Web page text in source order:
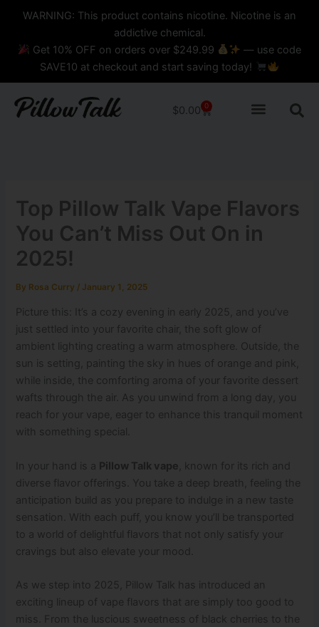
content
content
WARNING: This product contains nicotine. Nicotine is an
addictive chemical.
Get 10% OFF on orders over $249.99
— use code
SAVE10 at checkout and start saving today!
$0.00 0
Cart
Top Pillow Talk Vape​ Flavors
You Can’t Miss Out On in
2025!
By Rosa Curry / January 1, 2025
Picture this: It’s a cozy evening in early 2025, and you’ve
just settled into your favorite chair, the soft glow of
ambient lighting creating a warm atmosphere. Outside, the
sun is setting, painting the sky in hues of orange and pink,
while inside, the comforting aroma of your favorite dessert
wafts through the air. As you unwind from a long day, you
reach for your vape, eager to enhance this tranquil moment
with something special.
In your hand is a Pillow Talk vape , known for its rich and
diverse flavor offerings. You take a deep breath, feeling the
anticipation build as you prepare to indulge in a new taste
sensation. With each puff, you know you’ll be transported
to a world of delightful flavors that not only satisfy your
cravings but also elevate your mood.
As we step into 2025, Pillow Talk has introduced an
exciting lineup of vape flavors that are simply too good to
miss. From the luscious sweetness of black cherries to the